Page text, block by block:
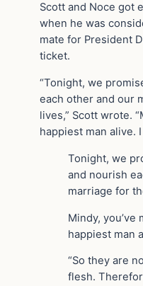
Scott and Noce got
when he was
mate for President
ticket.
“Tonight, we
each other and our
lives,” Scott wrote.
happiest man alive.
Tonight, we
and nourish
marriage for
Mindy, you’ve
happiest man
“So they are
flesh.